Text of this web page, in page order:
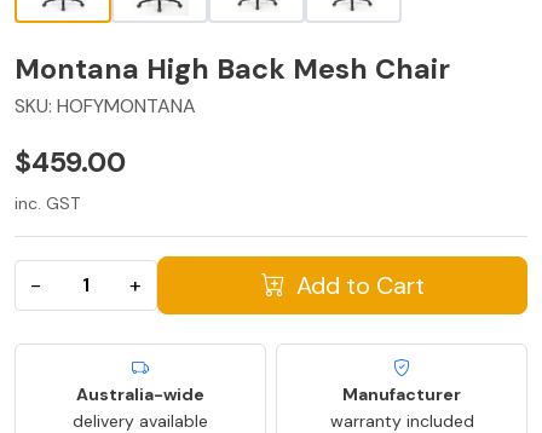
Montana High Back Mesh Chair
SKU: HOFYMONTANA
$459.00
inc. GST
− + Add to Cart
Australia-wide
delivery available
Manufacturer
warranty included